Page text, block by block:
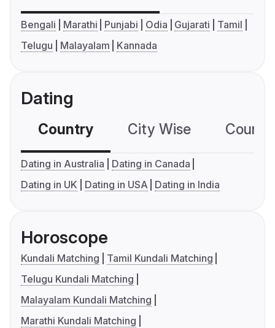
Bengali Marathi Punjabi Odia Gujarati
Tamil
Telugu
Malayalam Kannada
Dating
Country City Wise
Dating in Australia
Dating in Canada
Dating in UK
Dating in USA Dating in India
Horoscope
Kundali Matching
Tamil Kundali Matching
Telugu Kundali Matching
Malayalam Kundali Matching
Marathi Kundali Matching